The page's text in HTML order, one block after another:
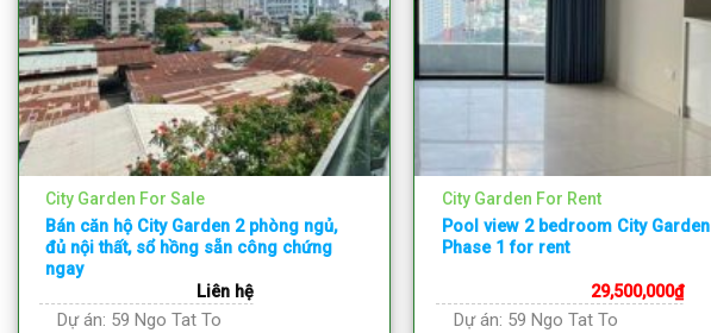
City Garden For Sale
Bán căn hộ City Garden 2 phòng ngủ,
đủ nội thất, sổ hồng sẵn công chứng
ngay
Liên hệ
Dự án: 59 Ngo Tat To
City Garden For Rent
Pool view 2 bedroom City Garden
Phase 1 for rent
29,500,000₫
Dự án: 59 Ngo Tat To